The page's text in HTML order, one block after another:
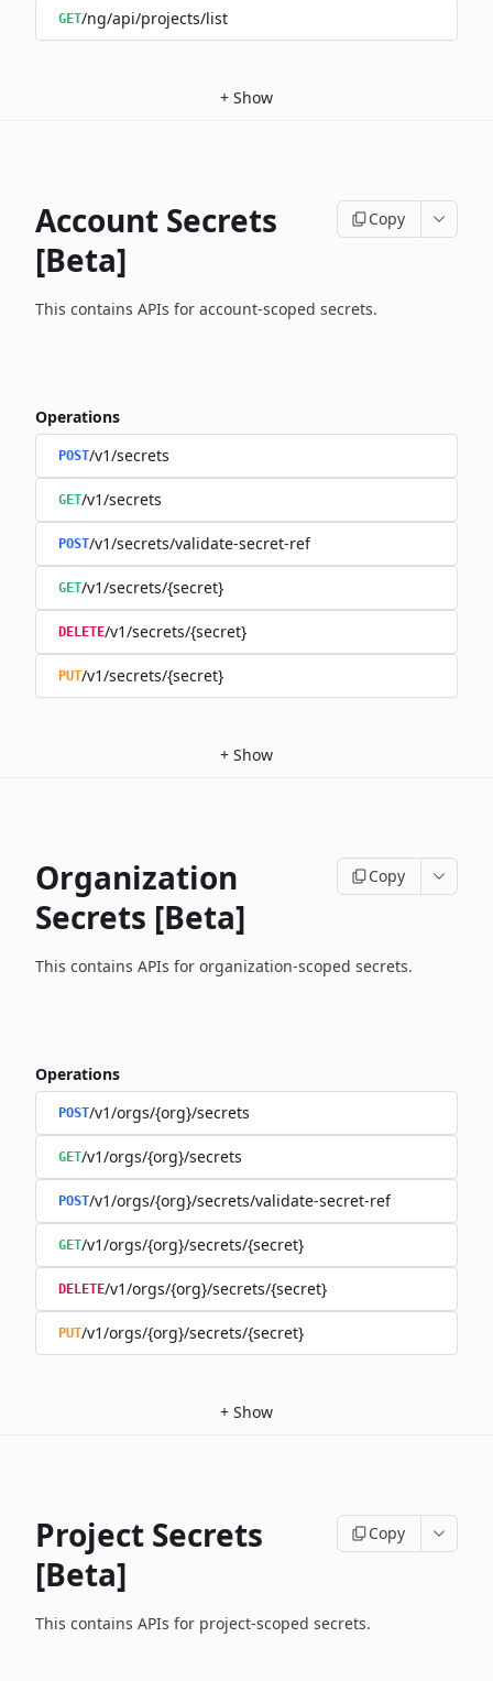
GET/ng/api/projects/list
+ Show
Account Secrets
[Beta]
Copy
This contains APIs for account-scoped secrets.
Operations
POST/v1/secrets
GET/v1/secrets
POST/v1/secrets/validate-secret-ref
GET/v1/secrets/{secret}
DELETE/v1/secrets/{secret}
PUT/v1/secrets/{secret}
+ Show
Organization
Secrets [Beta]
Copy
This contains APIs for organization-scoped secrets.
Operations
POST/v1/orgs/{org}/secrets
GET/v1/orgs/{org}/secrets
POST/v1/orgs/{org}/secrets/validate-secret-ref
GET/v1/orgs/{org}/secrets/{secret}
DELETE/v1/orgs/{org}/secrets/{secret}
PUT/v1/orgs/{org}/secrets/{secret}
+ Show
Project Secrets
[Beta]
Copy
This contains APIs for project-scoped secrets.